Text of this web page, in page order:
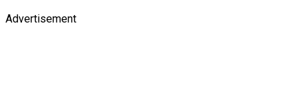
Advertisement